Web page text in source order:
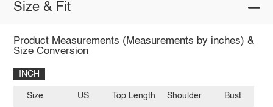
Size & Fit
Product Measurements (Measurements by inches) &
Size Conversion
INCH
Size US Top Length Shoulder Bust